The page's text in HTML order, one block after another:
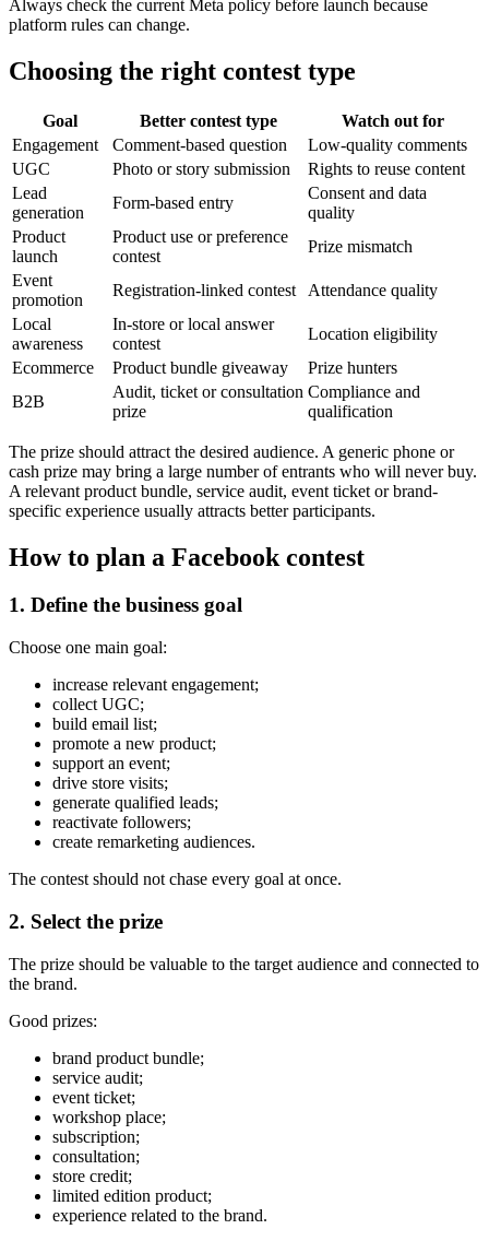
Always check the current Meta policy before launch because
platform rules can change.
Choosing the right contest type
Goal Better contest type
Watch out for
Engagement
Comment-based question
Low-quality comments
UGC
Photo or story submission
Rights to reuse content
Lead
generation
Form-based entry
Consent and data
quality
Product
launch
Product use or preference
contest
Prize mismatch
Event
promotion
Registration-linked contest
Attendance quality
Local
awareness
In-store or local answer
contest
Location eligibility
Ecommerce
Product bundle giveaway
Prize hunters
B2B
Audit, ticket or consultation
prize
Compliance and
qualification
The prize should attract the desired audience. A generic phone or
cash prize may bring a large number of entrants who will never buy.
A relevant product bundle, service audit, event ticket or brand-
specific experience usually attracts better participants.
How to plan a Facebook contest
1. Define the business goal
Choose one main goal:
increase relevant engagement;
collect UGC;
build email list;
promote a new product;
support an event;
drive store visits;
generate qualified leads;
reactivate followers;
create remarketing audiences.
The contest should not chase every goal at once.
2. Select the prize
The prize should be valuable to the target audience and connected to
the brand.
Good prizes:
brand product bundle;
service audit;
event ticket;
workshop place;
subscription;
consultation;
store credit;
limited edition product;
experience related to the brand.